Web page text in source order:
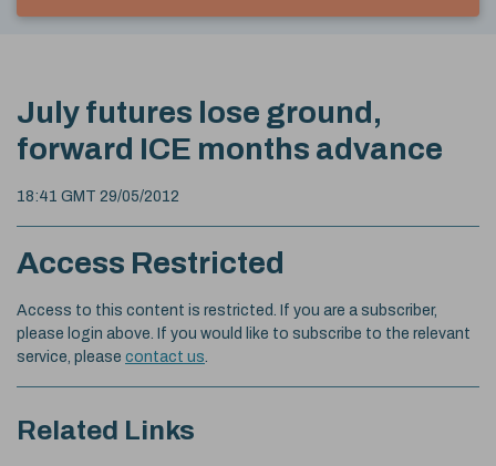
July futures lose ground,
forward ICE months advance
18:41 GMT 29/05/2012
Access Restricted
Access to this content is restricted. If you are a subscriber,
please login above. If you would like to subscribe to the relevant
service, please contact us
Related Links